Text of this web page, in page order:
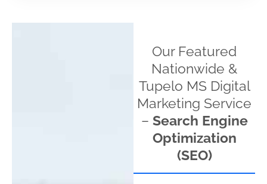
Our Featured
Nationwide &
Tupelo MS Digital
Marketing Service
– Search Engine
Optimization
(SEO)